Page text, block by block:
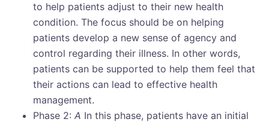
to help patients adjust to their new health
condition. The focus should be on helping
patients develop a new sense of agency and
control regarding their illness. In other words,
patients can be supported to help them feel that
their actions can lead to effective health
management.
Phase 2: A In this phase, patients have an initial